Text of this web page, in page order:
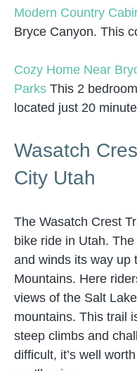
Modern Country
Bryce Canyon. This
Cozy Home Near
Parks This 2
located just 20
Wasatch
City Utah
The Wasatch Crest
bike ride in Utah.
and winds its way up
Mountains. Here
views of the Salt
mountains. This trail
steep climbs and
difficult, it’s well